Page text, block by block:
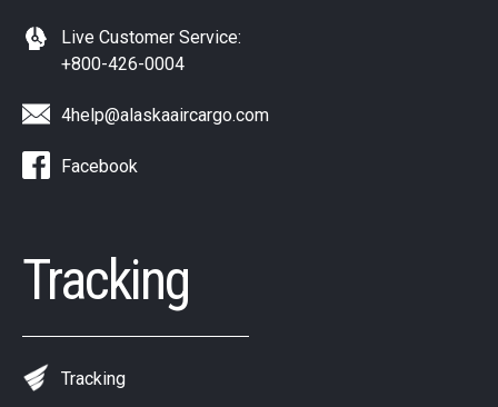
Live Customer Service:
+800-426-0004
4help@alaskaaircargo.com
Facebook
Tracking
Tracking